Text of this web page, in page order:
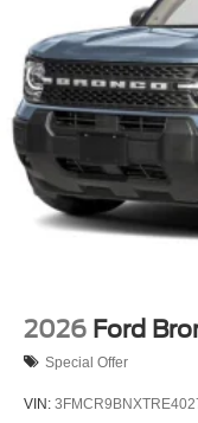
2026 Ford
Special Offer
VIN: